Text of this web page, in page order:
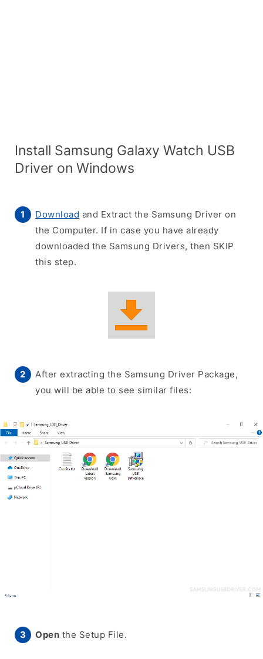
Install Samsung Galaxy Watch USB
Driver on Windows
Download and Extract the Samsung Driver on
the Computer. If in case you have already
downloaded the Samsung Drivers, then SKIP
this step.
After extracting the Samsung Driver Package,
you will be able to see similar files:
Open the Setup File.